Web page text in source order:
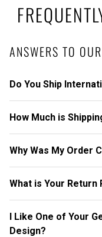
ANSWERS TO
Do You Ship
How Much is
Why Was My Order
What is Your Return
I Like One of Your
Design?